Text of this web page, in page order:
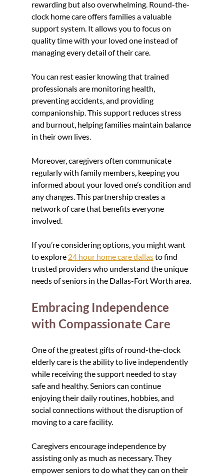
rewarding but also overwhelming. Round-the-
clock home care offers families a valuable
support system. It allows you to focus on
quality time with your loved one instead of
managing every detail of their care.
You can rest easier knowing that trained
professionals are monitoring health,
preventing accidents, and providing
companionship. This support reduces stress
and burnout, helping families maintain balance
in their own lives.
Moreover, caregivers often communicate
regularly with family members, keeping you
informed about your loved one’s condition and
any changes. This partnership creates a
network of care that benefits everyone
involved.
If you’re considering options, you might want
to explore 24 hour home care dallas to find
trusted providers who understand the unique
needs of seniors in the Dallas-Fort Worth area.
Embracing Independence
with Compassionate Care
One of the greatest gifts of round-the-clock
elderly care is the ability to live independently
while receiving the support needed to stay
safe and healthy. Seniors can continue
enjoying their daily routines, hobbies, and
social connections without the disruption of
moving to a care facility.
Caregivers encourage independence by
assisting only as much as necessary. They
empower seniors to do what they can on their